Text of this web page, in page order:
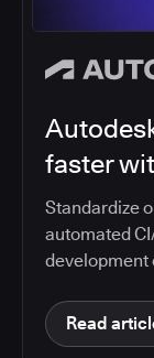
faster
Standardize
automated
development
Read